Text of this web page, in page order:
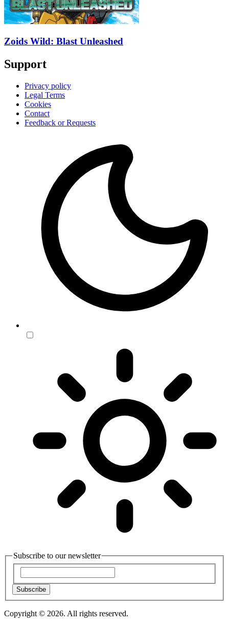
Zoids Wild: Blast Unleashed
Support
Privacy policy
Legal Terms
Cookies
Contact
Feedback or Requests
Subscribe to our newsletter
Subscribe
Copyright © 2026. All rights reserved.